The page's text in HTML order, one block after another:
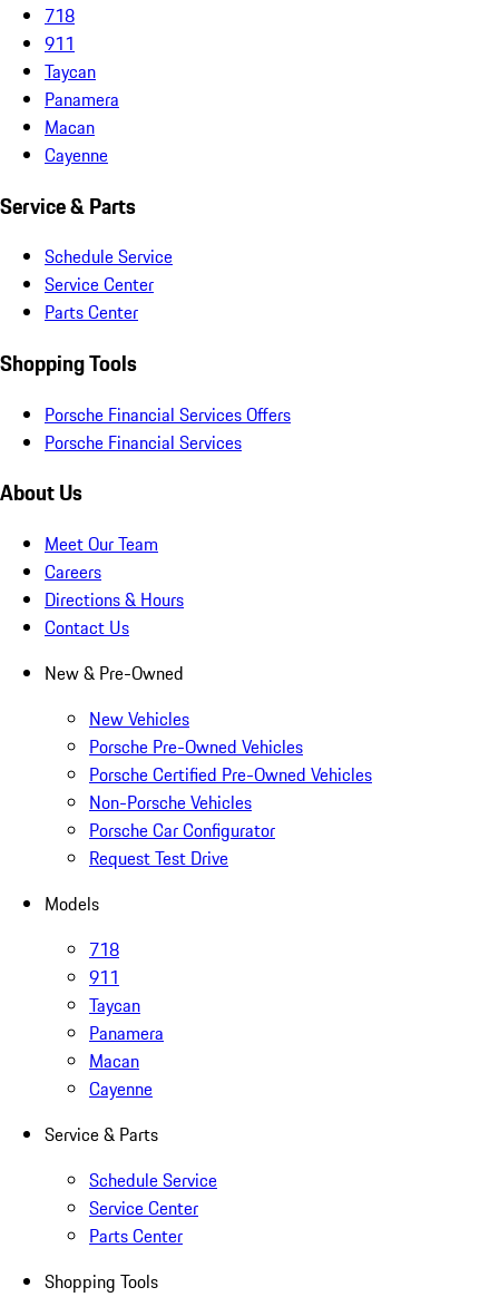
718
911
Taycan
Panamera
Macan
Cayenne
Service & Parts
Schedule Service
Service Center
Parts Center
Shopping Tools
Porsche Financial Services Offers
Porsche Financial Services
About Us
Meet Our Team
Careers
Directions & Hours
Contact Us
New & Pre-Owned
New Vehicles
Porsche Pre-Owned Vehicles
Porsche Certified Pre-Owned Vehicles
Non-Porsche Vehicles
Porsche Car Configurator
Request Test Drive
Models
718
911
Taycan
Panamera
Macan
Cayenne
Service & Parts
Schedule Service
Service Center
Parts Center
Shopping Tools